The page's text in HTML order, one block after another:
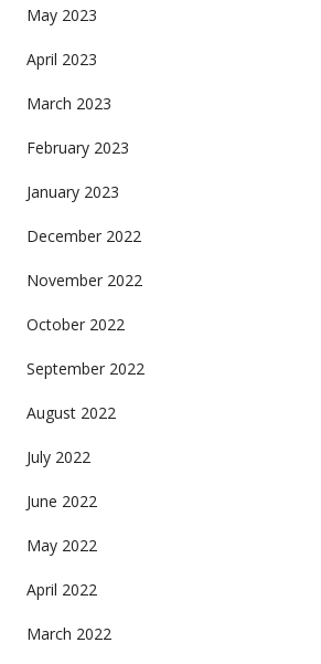
May 2023
April 2023
March 2023
February 2023
January 2023
December 2022
November 2022
October 2022
September 2022
August 2022
July 2022
June 2022
May 2022
April 2022
March 2022